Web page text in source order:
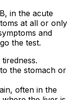
in the acute
at all or only
and
the test.
the stomach or
often in the